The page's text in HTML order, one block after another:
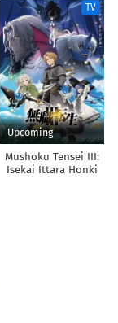
TV
Upcoming
Mushoku Tensei III:
Isekai Ittara Honki